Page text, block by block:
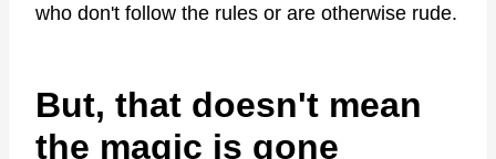
who don't follow the rules or are otherwise rude.
But, that doesn't mean
the magic is gone